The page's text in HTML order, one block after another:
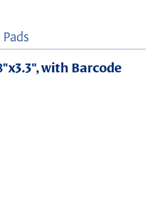
with Barcode